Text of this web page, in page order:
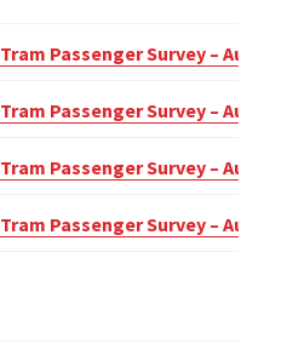
Tram Passenger Survey –
Tram Passenger Survey –
Tram Passenger Survey –
Tram Passenger Survey –